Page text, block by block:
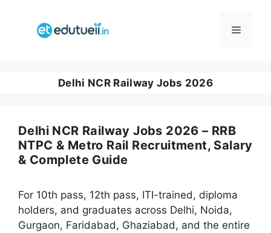
Menu
Delhi NCR Railway Jobs 2026
Delhi NCR Railway Jobs 2026 – RRB
NTPC & Metro Rail Recruitment, Salary
& Complete Guide
For 10th pass, 12th pass, ITI-trained, diploma
holders, and graduates across Delhi, Noida,
Gurgaon, Faridabad, Ghaziabad, and the entire